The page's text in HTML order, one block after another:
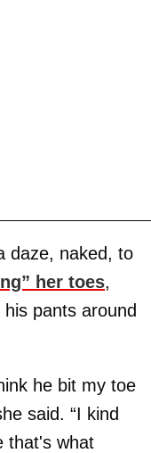
daze, naked, to
her toes,
pants around
he bit my toe
said. “I kind
that's what